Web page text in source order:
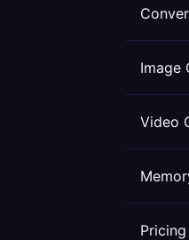
Image
Video